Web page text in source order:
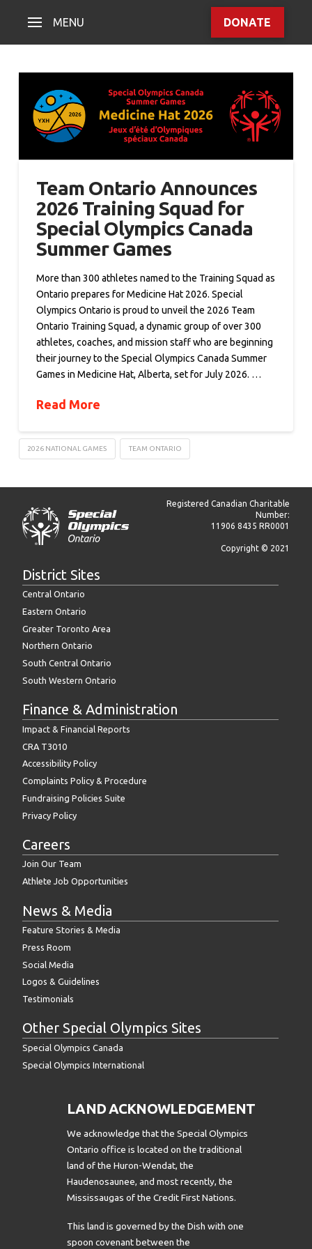
MENU DONATE
Team Ontario Announces
2026 Training Squad for
Special Olympics Canada
Summer Games
More than 300 athletes named to the Training Squad as
Ontario prepares for Medicine Hat 2026. Special
Olympics Ontario is proud to unveil the 2026 Team
Ontario Training Squad, a dynamic group of over 300
athletes, coaches, and mission staff who are beginning
their journey to the Special Olympics Canada Summer
Games in Medicine Hat, Alberta, set for July 2026. …
Read More
2026 NATIONAL GAMES TEAM ONTARIO
Registered Canadian Charitable
Number:
11906 8435 RR0001
Copyright © 2021
District Sites
Central Ontario
Eastern Ontario
Greater Toronto Area
Northern Ontario
South Central Ontario
South Western Ontario
Finance & Administration
Impact & Financial Reports
CRA T3010
Accessibility Policy
Complaints Policy & Procedure
Fundraising Policies Suite
Privacy Policy
Careers
Join Our Team
Athlete Job Opportunities
News & Media
Feature Stories & Media
Press Room
Social Media
Logos & Guidelines
Testimonials
Other Special Olympics Sites
Special Olympics Canada
Special Olympics International
LAND ACKNOWLEDGEMENT
We acknowledge that the Special Olympics
Ontario office is located on the traditional
land of the Huron-Wendat, the
Haudenosaunee, and most recently, the
Mississaugas of the Credit First Nations.
This land is governed by the Dish with one
spoon covenant between the